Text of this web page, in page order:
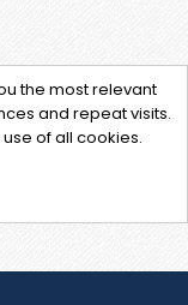
the most relevant
and repeat visits.
of all cookies.